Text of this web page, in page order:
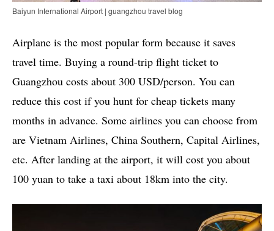
Baiyun International Airport | guangzhou travel blog
Airplane is the most popular form because it saves
travel time. Buying a round-trip flight ticket to
Guangzhou costs about 300 USD/person. You can
reduce this cost if you hunt for cheap tickets many
months in advance. Some airlines you can choose from
are Vietnam Airlines, China Southern, Capital Airlines,
etc. After landing at the airport, it will cost you about
100 yuan to take a taxi about 18km into the city.